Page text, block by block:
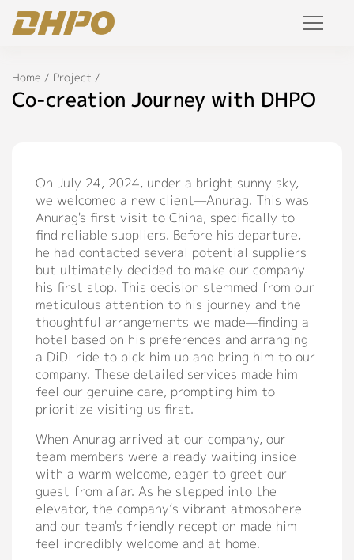
Products
Service
Join Us
Personalized Customization
Private Label
R&D Manufacture Solution
Support
Catalog
Video
Manual
FAQ
Blog
Home / Project /
Co-creation Journey with DHPO
On July 24, 2024, under a bright sunny sky,
we welcomed a new client—Anurag. This was
Anurag's first visit to China, specifically to
find reliable suppliers. Before his departure,
he had contacted several potential suppliers
but ultimately decided to make our company
his first stop. This decision stemmed from our
meticulous attention to his journey and the
thoughtful arrangements we made—finding a
hotel based on his preferences and arranging
a DiDi ride to pick him up and bring him to our
company. These detailed services made him
feel our genuine care, prompting him to
prioritize visiting us first.
When Anurag arrived at our company, our
team members were already waiting inside
with a warm welcome, eager to greet our
guest from afar. As he stepped into the
elevator, the company’s vibrant atmosphere
and our team's friendly reception made him
feel incredibly welcome and at home.